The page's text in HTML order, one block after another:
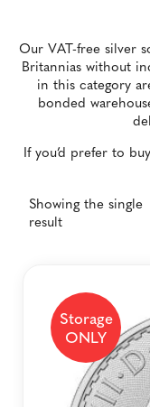
Our VAT-free silver
Britannias without
in this category
bonded
If you’d prefer to
Showing the single
result
Storage
ONLY